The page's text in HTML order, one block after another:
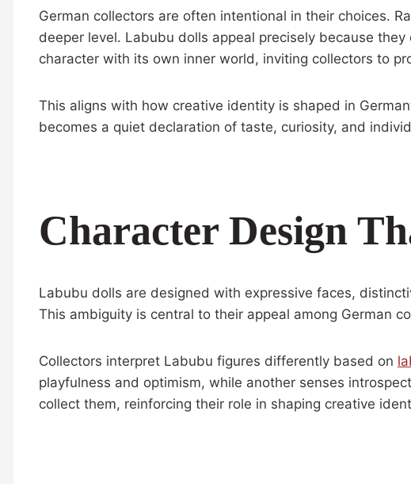
German collectors are often intentional in their choices.
deeper level. Labubu dolls appeal precisely because
character with its own inner world, inviting collectors to
This aligns with how creative identity is shaped in
becomes a quiet declaration of taste, curiosity, and
Character Design
Labubu dolls are designed with expressive faces,
This ambiguity is central to their appeal among German
Collectors interpret Labubu figures differently based on
playfulness and optimism, while another senses
collect them, reinforcing their role in shaping creative